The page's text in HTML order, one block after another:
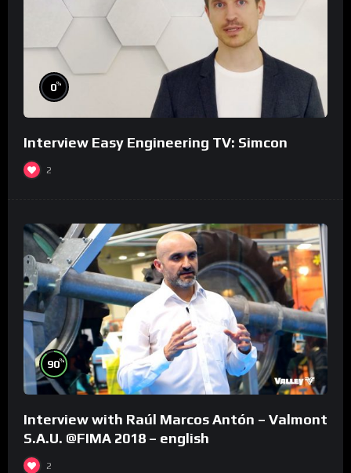
0%
Interview Easy Engineering TV: Simcon
2
90%
Interview with Raúl Marcos Antón – Valmont
S.A.U. @FIMA 2018 – english
2